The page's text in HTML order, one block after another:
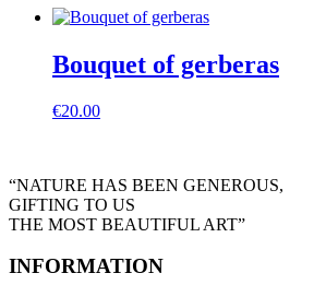
Bouquet of gerberas
€20.00
“NATURE HAS BEEN GENEROUS,
GIFTING TO US
THE MOST BEAUTIFUL ART”
INFORMATION